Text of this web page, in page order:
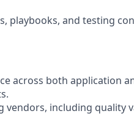
playbooks, and testing
across both application
vendors, including quality